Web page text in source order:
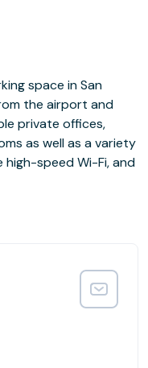
space in San
the airport and
private offices,
as well as a variety
high-speed Wi-Fi, and